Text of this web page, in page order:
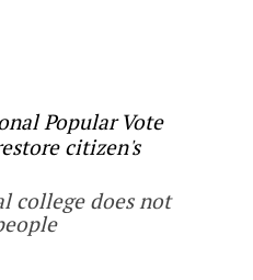
Popular Vote
citizen's
college does not